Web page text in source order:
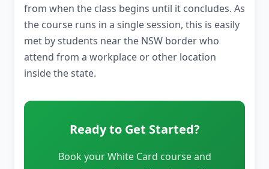
from when the class begins until it concludes. As
the course runs in a single session, this is easily
met by students near the NSW border who
attend from a workplace or other location
inside the state.
Ready to Get Started?
Book your White Card course and